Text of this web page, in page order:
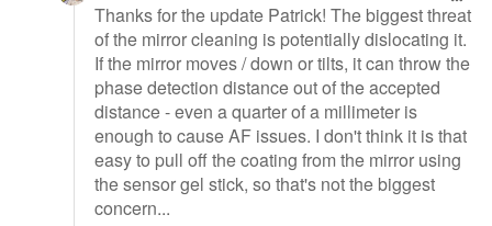
Thanks for the update Patrick! The biggest threat
of the mirror cleaning is potentially dislocating it.
If the mirror moves / down or tilts, it can throw the
phase detection distance out of the accepted
distance - even a quarter of a millimeter is
enough to cause AF issues. I don't think it is that
easy to pull off the coating from the mirror using
the sensor gel stick, so that's not the biggest
concern...